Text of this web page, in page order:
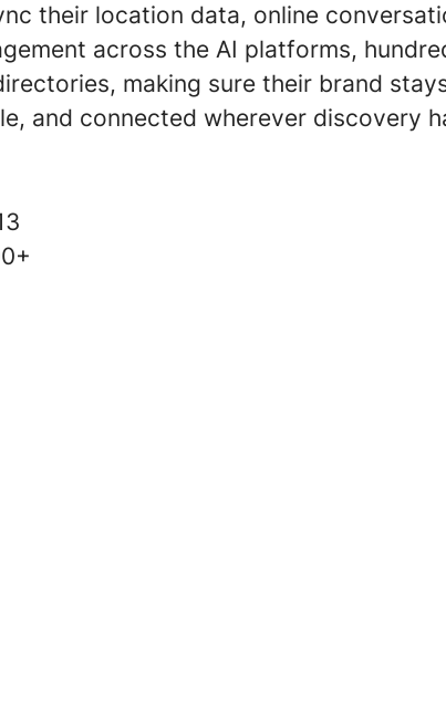
their location data, online
across the AI platforms,
making sure their brand
and connected wherever discovery